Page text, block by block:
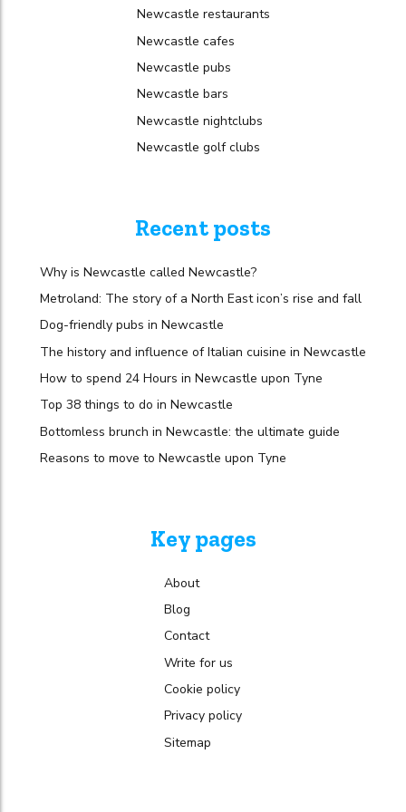
Newcastle restaurants
Newcastle cafes
Newcastle pubs
Newcastle bars
Newcastle nightclubs
Newcastle golf clubs
Recent posts
Why is Newcastle called Newcastle?
Metroland: The story of a North East icon’s rise and fall
Dog-friendly pubs in Newcastle
The history and influence of Italian cuisine in Newcastle
How to spend 24 Hours in Newcastle upon Tyne
Top 38 things to do in Newcastle
Bottomless brunch in Newcastle: the ultimate guide
Reasons to move to Newcastle upon Tyne
Key pages
About
Blog
Contact
Write for us
Cookie policy
Privacy policy
Sitemap